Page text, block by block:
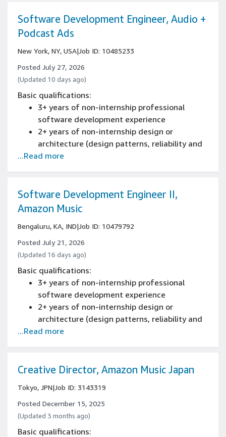
partners with global footprint
Experience managing multiple projects and
deadline-driven environment
Experience aggregating and analyzing
internal and external campaign metrics to
assess performance drivers and identify
insights
Experience with communication,
presentation, and negotiation
Experience working effectively across cross-
functional teams and partnering well with
Software Development Engineer, Audio +
Podcast Ads
New York, NY, USA|Job ID: 10485233
Posted July 27, 2026
(Updated 10 days ago)
Basic qualifications:
3+ years of non-internship professional
software development experience
2+ years of non-internship design or
architecture (design patterns, reliability and
scaling) of new and existing systems
or related occupational experience
1+ years of designing and developing large-
embedded or distributed software
applications, tools, systems, and services
using: C#, C++, Java, or Perl experience
1+ years of Object Oriented Design
experience
Experience programming with at least one
software programming language
...Read more
Software Development Engineer II,
Amazon Music
Bengaluru, KA, IND|Job ID: 10479792
Posted July 21, 2026
(Updated 16 days ago)
Basic qualifications:
3+ years of non-internship professional
software development experience
2+ years of non-internship design or
architecture (design patterns, reliability and
scaling) of new and existing systems
software programming language
...Read more
Creative Director, Amazon Music Japan
Tokyo, JPN|Job ID: 3143319
Posted December 15, 2025
(Updated 3 months ago)
Basic qualifications: